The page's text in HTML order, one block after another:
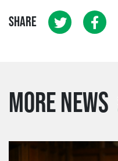
SHARE
MORE NEWS